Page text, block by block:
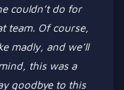
couldn’tdo for
team. Of course,
madly, and we’ll
this was a
goodbye to this